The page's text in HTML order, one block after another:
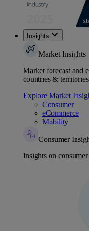
Insights
Market Insights
Market forecast and
countries & territories
Explore Market
Consumer
eCommerce
Mobility
Consumer
Insights on